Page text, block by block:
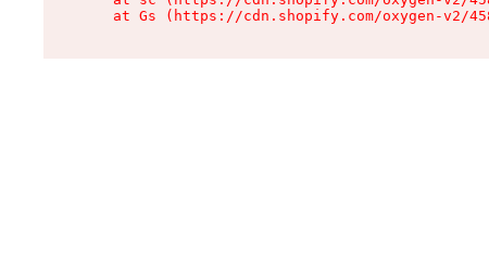
at Gs (https://cdn.shopify.com/oxygen-v2/